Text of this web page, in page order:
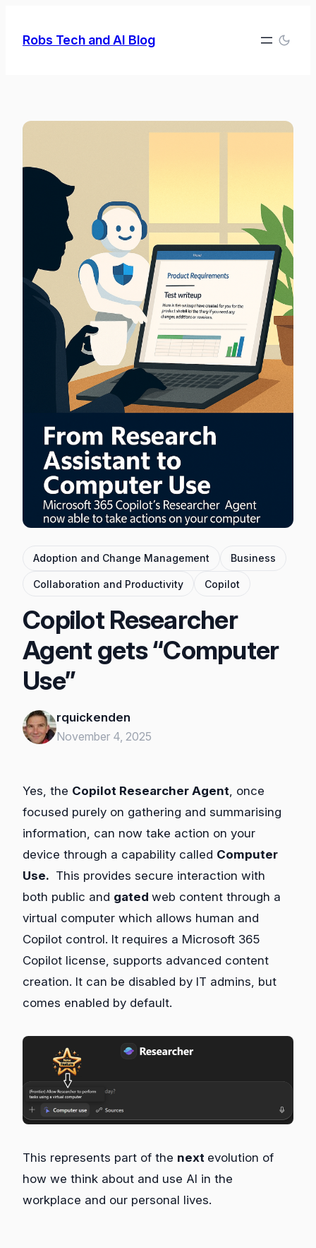
Robs Tech and AI Blog
Adoption and Change Management Business
Collaboration and Productivity Copilot
Copilot Researcher
Agent gets “Computer
Use”
rquickenden
November 4, 2025
Yes, the Copilot Researcher Agent, once
focused purely on gathering and summarising
information, can now take action on your
device through a capability called Computer
Use. This provides secure interaction with
both public and gated web content through a
virtual computer which allows human and
Copilot control. It requires a Microsoft 365
Copilot license, supports advanced content
creation. It can be disabled by IT admins, but
comes enabled by default.
This represents part of the next evolution of
how we think about and use AI in the
workplace and our personal lives.